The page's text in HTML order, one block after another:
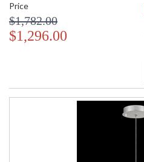
Price
$1,782.00
$1,296.00